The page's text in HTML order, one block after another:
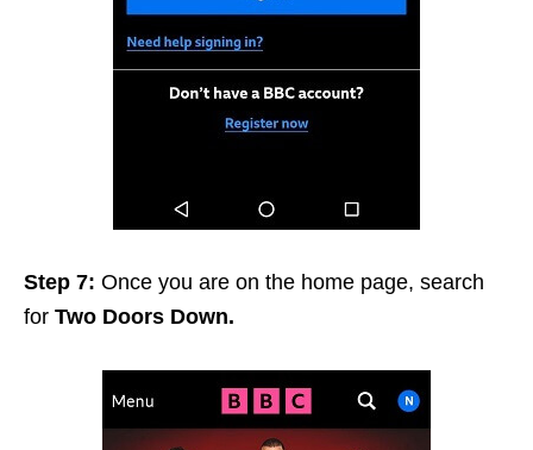
Step 7: Once you are on the home page, search
for Two Doors Down.